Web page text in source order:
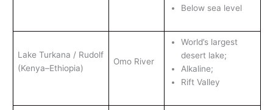
Below sea level
Lake Turkana / Rudolf
(Kenya–Ethiopia)
Omo River
World’s largest
desert lake;
Alkaline;
Rift Valley